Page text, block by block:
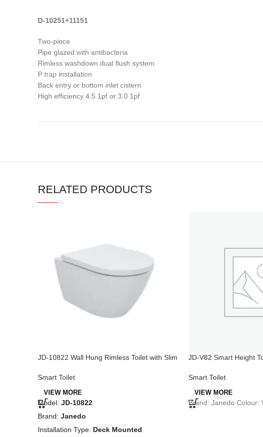
D-10251+11151
Two-piece
Pipe glazed with antibacteria
Rimless washdown dual flush system
P trap installation
Back entry or bottom inlet cistern
High efficiency 4.5 1pf or 3.0 1pf
RELATED PRODUCTS
JD-10822 Wall Hung Rimless Toilet with Slim
Smart Toilet
VIEW MORE
Model: JD-10822
Brand: Janedo
Installation Type: Deck Mounted
JD-V82 Smart Height
Smart Toilet
VIEW MORE
Brand: Janedo Colour: